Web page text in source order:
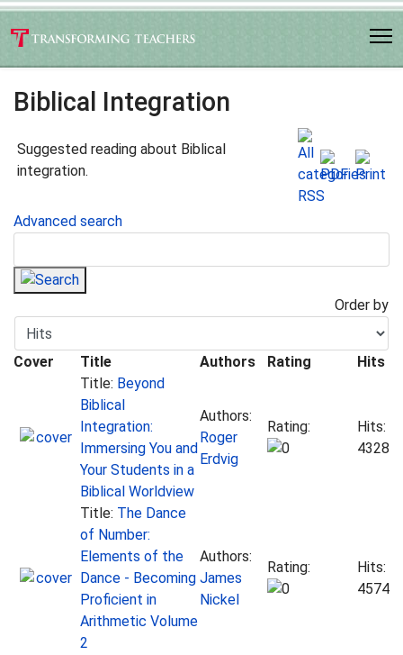
Biblical Integration
Suggested reading about Biblical
integration.
Advanced search
Order by
Cover Title Authors Rating
Hits
Title: Beyond
Biblical
Integration:
Immersing You and
Your Students in a
Biblical Worldview
Authors:
Roger
Erdvig
Rating:
Hits:
4328
Title: The Dance
of Number:
Elements of the
Dance - Becoming
Proficient in
Arithmetic Volume
2
Authors:
James
Nickel
Rating:
Hits:
4574